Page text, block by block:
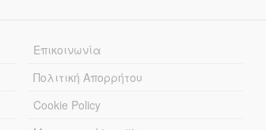
Επικοινωνία
Πολιτική Απορρήτου
Cookie Policy